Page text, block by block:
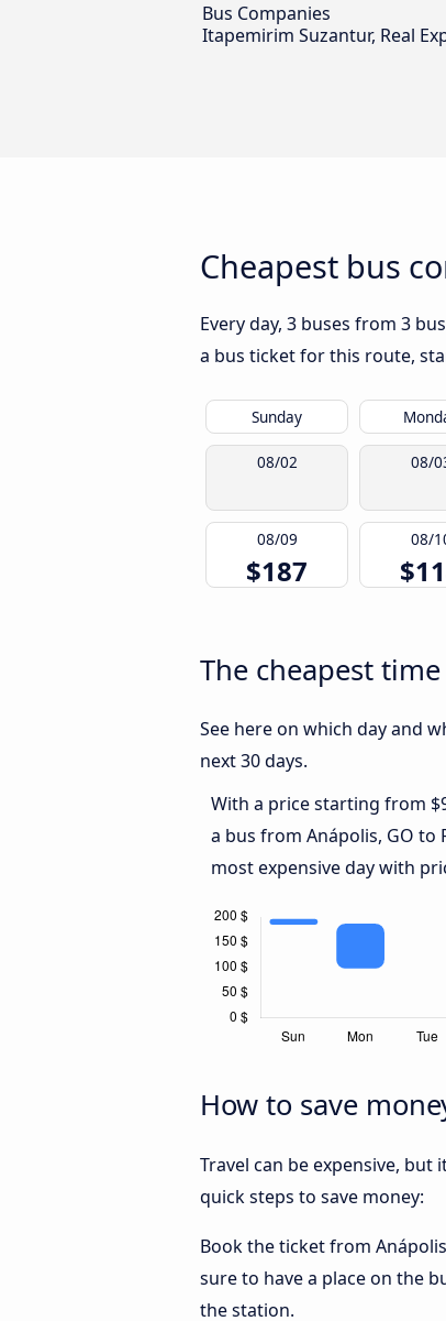
Bus Companies
Itapemirim Suzantur, Real
Cheapest bus
Every day, 3 buses from 3
a bus ticket for this route,
Sunday
08/02 08/
08/09
$187
08/
The cheapest
See here on which day and
next 30 days.
With a price starting from
a bus from Anápolis, GO to
most expensive day with
How to save
Travel can be expensive,
quick steps to save money:
Book the ticket from
sure to have a place on the
the station.